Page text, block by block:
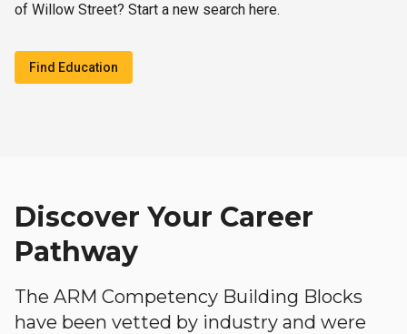
of Willow Street? Start a new search here.
Find Education
Discover Your Career
Pathway
The ARM Competency Building Blocks
have been vetted by industry and were